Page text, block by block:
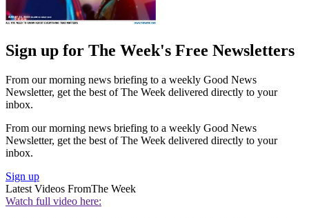
Sign up for The Week's Free Newsletters
From our morning news briefing to a weekly Good News
Newsletter, get the best of The Week delivered directly to your
inbox.
From our morning news briefing to a weekly Good News
Newsletter, get the best of The Week delivered directly to your
inbox.
Sign up
Latest Videos FromThe Week
Watch full video here: